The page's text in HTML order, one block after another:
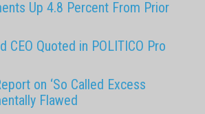
Up 4.8 Percent From Prior
CEO Quoted in POLITICO Pro
on ‘So Called Excess
Flawed